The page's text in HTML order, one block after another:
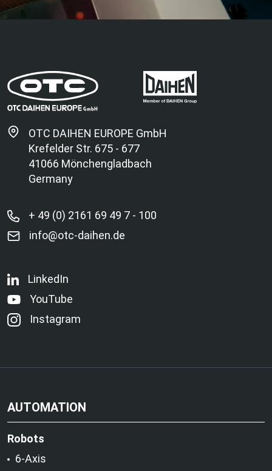
OTC DAIHEN EUROPE GmbH
Krefelder Str. 675 - 677
41066 Mönchengladbach
Germany
+ 49 (0) 2161 69 49 7 - 100
info@otc-daihen.de
LinkedIn
YouTube
Instagram
AUTOMATION
Robots
6-Axis